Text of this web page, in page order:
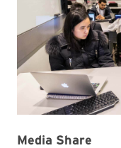
Media Share